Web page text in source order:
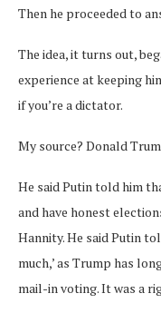
Then he proceeded to
The idea, it turns out,
experience at keeping
if you’re a dictator.
My source? Donald
He said Putin told him
and have honest
Hannity. He said Putin
much,’ as Trump has
mail-in voting. It was a